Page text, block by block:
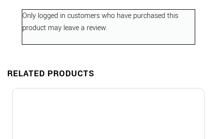
Only logged in customers who have purchased this
product may leave a review.
RELATED PRODUCTS